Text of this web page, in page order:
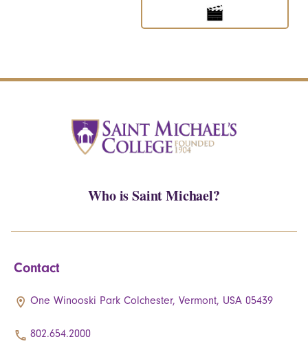
Who is Saint Michael?
Contact
One Winooski Park Colchester, Vermont, USA 05439
802.654.2000